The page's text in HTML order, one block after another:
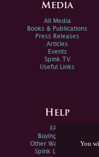
You
Media
All Media
Books & Publications
Press Releases
Articles
Events
Spink TV
Useful Links
Help
FAQs
Buying Online
Other Ways To Sell
Spink Live Help